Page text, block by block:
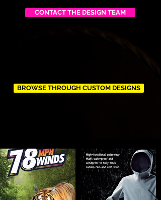
CONTACT THE DESIGN TEAM
BROWSE THROUGH CUSTOM DESIGNS